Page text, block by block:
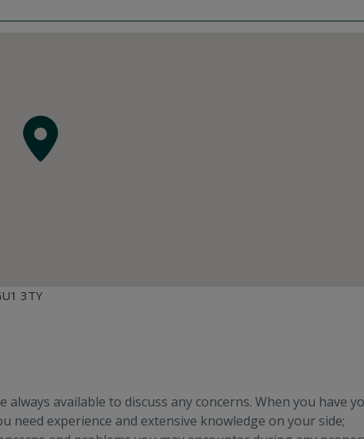
3TY
available to discuss any concerns. When you have
experience and extensive knowledge on your side;